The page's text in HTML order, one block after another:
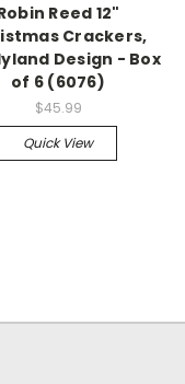
Reed 12"
Crackers,
Design - Box
of 6 (6076)
$45.99
Quick View